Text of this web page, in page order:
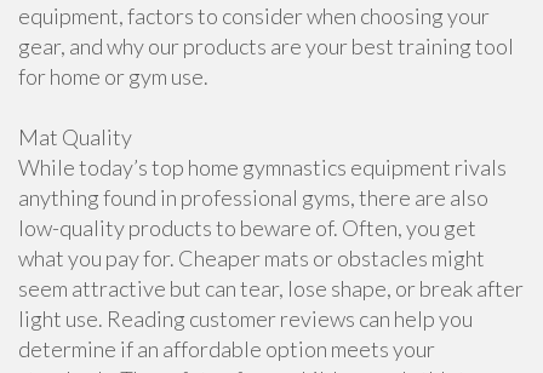
equipment, factors to consider when choosing your
gear, and why our products are your best training tool
for home or gym use.
Mat Quality
While today’s top home gymnastics equipment rivals
anything found in professional gyms, there are also
low-quality products to beware of. Often, you get
what you pay for. Cheaper mats or obstacles might
seem attractive but can tear, lose shape, or break after
light use. Reading customer reviews can help you
determine if an affordable option meets your